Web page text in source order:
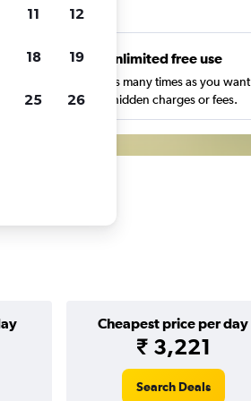
Unlimited free use
Search as many times as you want
with no hidden charges or fees.
Cheapest price per day
₹ 3,221
Search Deals
11 12
18 19
25 26